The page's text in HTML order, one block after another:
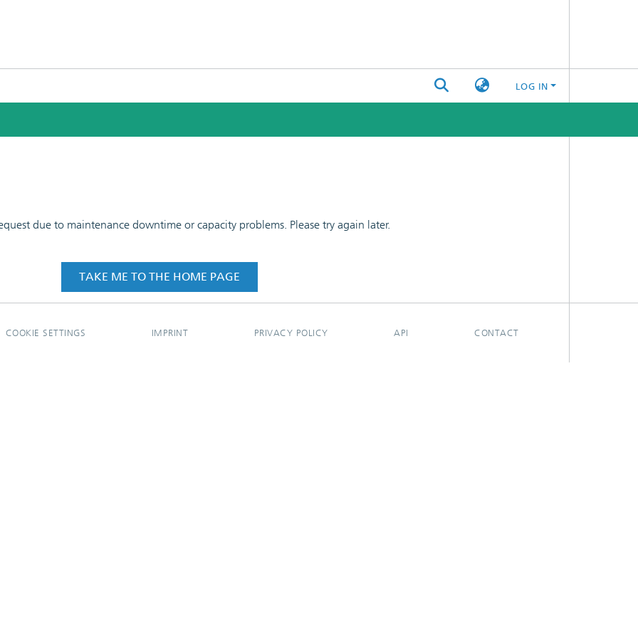
LOG IN
due to maintenance downtime or capacity problems. Please try again later.
TAKE ME TO THE HOME PAGE
COOKIE SETTINGS IMPRINT PRIVACY POLICY API CONTACT